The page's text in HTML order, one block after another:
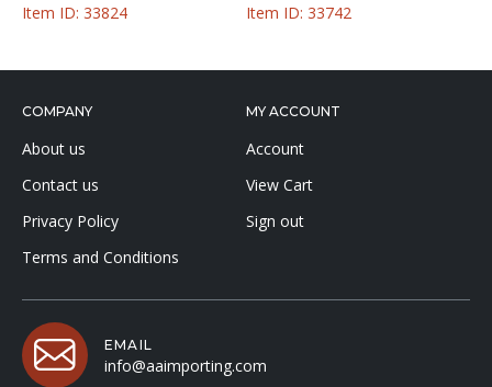
Item ID: 33824 Item ID: 33742
COMPANY
About us
Contact us
Privacy Policy
Terms and Conditions
MY ACCOUNT
Account
View Cart
Sign out
EMAIL
info@aaimporting.com